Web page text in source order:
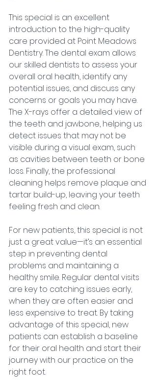
This special is an excellent
introduction to the high-quality
care provided at Point Meadows
Dentistry. The dental exam allows
our skilled dentists to assess your
overall oral health, identify any
potential issues, and discuss any
concerns or goals you may have.
The X-rays offer a detailed view of
the teeth and jawbone, helping us
detect issues that may not be
visible during a visual exam, such
as cavities between teeth or bone
loss. Finally, the professional
cleaning helps remove plaque and
tartar build-up, leaving your teeth
feeling fresh and clean.
For new patients, this special is not
just a great value—it’s an essential
step in preventing dental
problems and maintaining a
healthy smile. Regular dental visits
are key to catching issues early,
when they are often easier and
less expensive to treat. By taking
advantage of this special, new
patients can establish a baseline
for their oral health and start their
journey with our practice on the
right foot.